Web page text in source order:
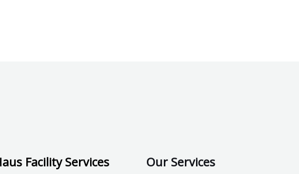
Facility Services
Our Services